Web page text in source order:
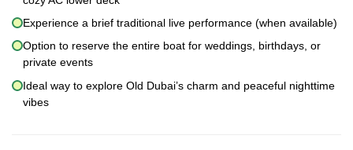
Experience a brief traditional live performance (when available)
Option to reserve the entire boat for weddings, birthdays, or
private events
Ideal way to explore Old Dubai’s charm and peaceful nighttime
vibes